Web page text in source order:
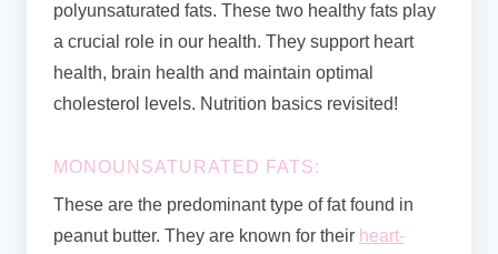
polyunsaturated fats. These two healthy fats play
a crucial role in our health. They support heart
health, brain health and maintain optimal
cholesterol levels. Nutrition basics revisited!
MONOUNSATURATED FATS:
These are the predominant type of fat found in
peanut butter. They are known for their heart-